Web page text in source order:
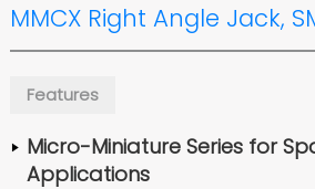
MMCX Right Angle Jack,
Features
Micro-Miniature Series for
Applications